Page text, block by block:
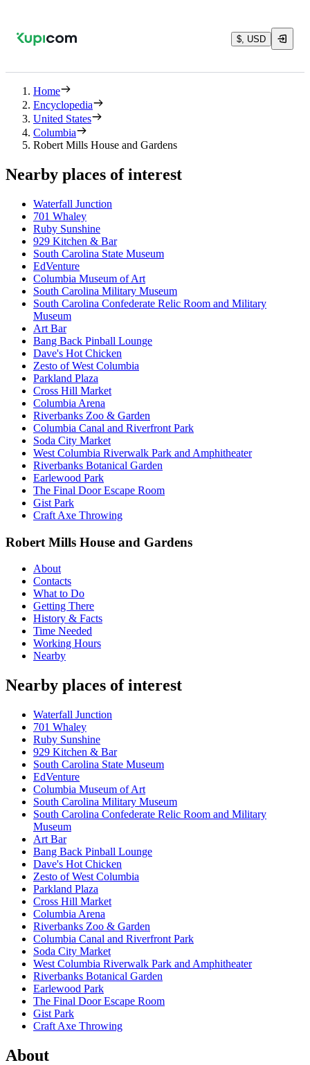
$, USD
Home
Encyclopedia
United States
Columbia
Robert Mills House and Gardens
Nearby places of interest
Waterfall Junction
701 Whaley
Ruby Sunshine
929 Kitchen & Bar
South Carolina State Museum
EdVenture
Columbia Museum of Art
South Carolina Military Museum
South Carolina Confederate Relic Room and Military
Museum
Art Bar
Bang Back Pinball Lounge
Dave's Hot Chicken
Zesto of West Columbia
Parkland Plaza
Cross Hill Market
Columbia Arena
Riverbanks Zoo & Garden
Columbia Canal and Riverfront Park
Soda City Market
West Columbia Riverwalk Park and Amphitheater
Riverbanks Botanical Garden
Earlewood Park
The Final Door Escape Room
Gist Park
Craft Axe Throwing
Robert Mills House and Gardens
About
Contacts
What to Do
Getting There
History & Facts
Time Needed
Working Hours
Nearby
Nearby places of interest
Waterfall Junction
701 Whaley
Ruby Sunshine
929 Kitchen & Bar
South Carolina State Museum
EdVenture
Columbia Museum of Art
South Carolina Military Museum
South Carolina Confederate Relic Room and Military
Museum
Art Bar
Bang Back Pinball Lounge
Dave's Hot Chicken
Zesto of West Columbia
Parkland Plaza
Cross Hill Market
Columbia Arena
Riverbanks Zoo & Garden
Columbia Canal and Riverfront Park
Soda City Market
West Columbia Riverwalk Park and Amphitheater
Riverbanks Botanical Garden
Earlewood Park
The Final Door Escape Room
Gist Park
Craft Axe Throwing
About